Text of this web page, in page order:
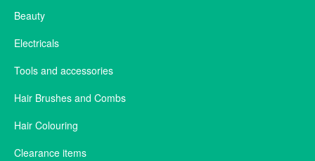
Beauty
Electricals
Tools and accessories
Hair Brushes and Combs
Hair Colouring
Clearance items